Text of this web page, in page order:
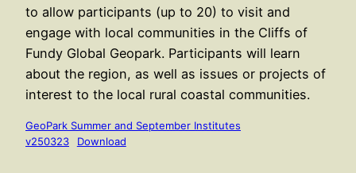
to allow participants (up to 20) to visit and
engage with local communities in the Cliffs of
Fundy Global Geopark. Participants will learn
about the region, as well as issues or projects of
interest to the local rural coastal communities.
GeoPark Summer and September Institutes
v250323
Download